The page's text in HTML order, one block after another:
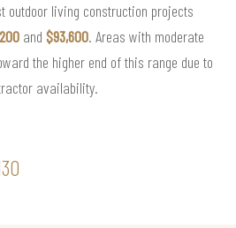
outdoor living construction projects
and $93,600. Areas with moderate
the higher end of this range due to
availability.